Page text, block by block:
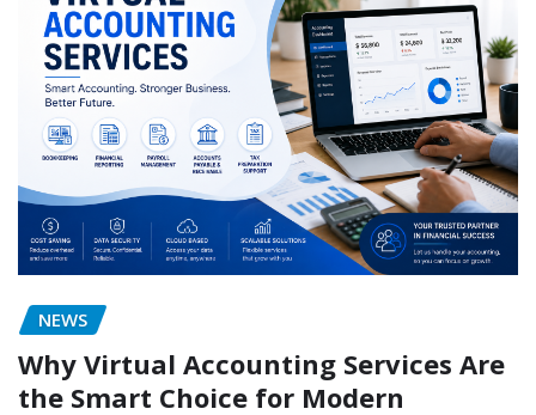
NEWS
Why Virtual Accounting Services Are
the Smart Choice for Modern